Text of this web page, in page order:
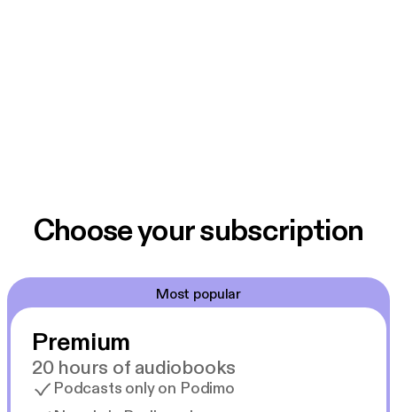
Choose your subscription
Most popular
Premium
20 hours of audiobooks
Podcasts only on Podimo